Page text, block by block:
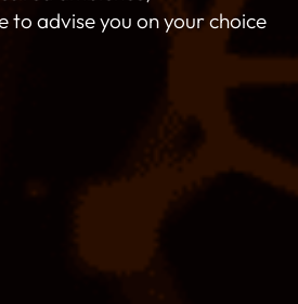
to advise you on your choice